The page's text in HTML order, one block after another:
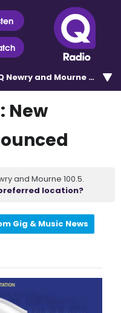
Newry and Mourne 100.5
New
and Mourne 100.5.
location?
Gig & Music News